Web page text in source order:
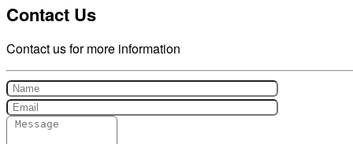
Contact Us
Contact us for more information